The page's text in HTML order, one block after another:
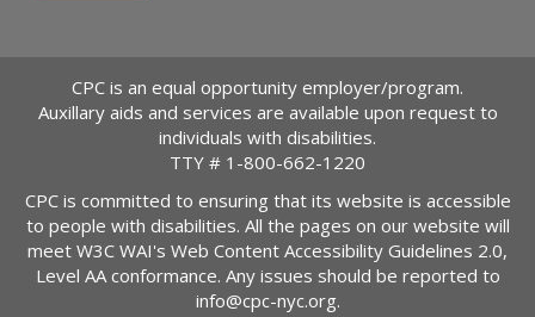
CPC is an equal opportunity employer/program.
Auxillary aids and services are available upon request to
individuals with disabilities.
TTY # 1-800-662-1220
CPC is committed to ensuring that its website is accessible
to people with disabilities. All the pages on our website will
meet W3C WAI's Web Content Accessibility Guidelines 2.0,
Level AA conformance. Any issues should be reported to
info@cpc-nyc.org.